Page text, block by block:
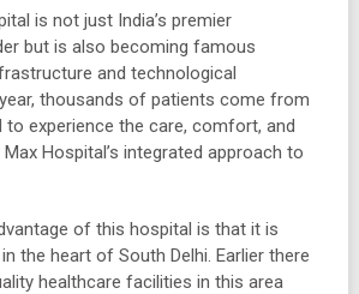
is not just India’s premier
but is also becoming famous
and technological
thousands of patients come from
to experience the care, comfort, and
Hospital’s integrated approach to
of this hospital is that it is
the heart of South Delhi. Earlier there
healthcare facilities in this area